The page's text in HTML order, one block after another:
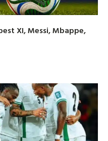
XI, Messi, Mbappe,